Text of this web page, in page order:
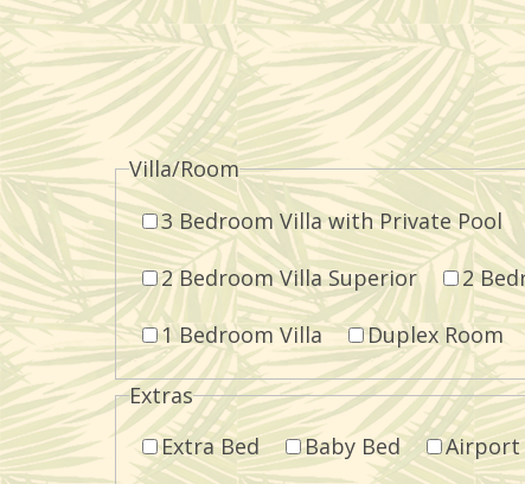
Villa/Room
3 Bedroom Villa with Private Pool
2 Bedroom Villa Superior
2
1 Bedroom Villa
Duplex Room
Extras
Extra Bed
Baby Bed Airport